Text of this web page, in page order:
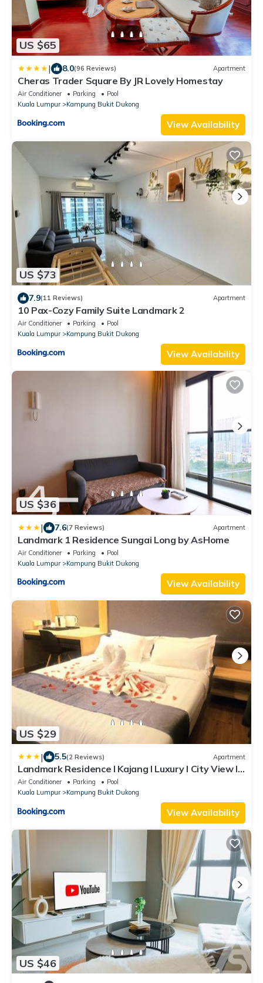
US $65
| 8.0(96 Reviews) Apartment
Cheras Trader Square By JR Lovely Homestay
Air Conditioner Parking
Pool
Kuala Lumpur
Kampung Bukit Dukong
View Availability
US $73
7.9(11 Reviews) Apartment
10 Pax-Cozy Family Suite Landmark 2
Air Conditioner Parking
Pool
Kuala Lumpur
Kampung Bukit Dukong
View Availability
US $36
| 7.6(7 Reviews) Apartment
Landmark 1 Residence Sungai Long by AsHome
Air Conditioner Parking
Pool
Kuala Lumpur
Kampung Bukit Dukong
View Availability
US $29
| 5.5(2 Reviews) Apartment
Landmark Residence I Kajang I Luxury I City View I
Near KL
Air Conditioner Parking
Pool
Kuala Lumpur
Kampung Bukit Dukong
View Availability
US $46